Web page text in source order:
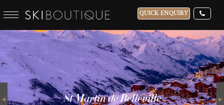
QUICK ENQUIRY
WHICH SKI RESORT(S) DO YOU DESIRE?
28-NOV-2026
GUESTS
St Martin de Belleville
Next